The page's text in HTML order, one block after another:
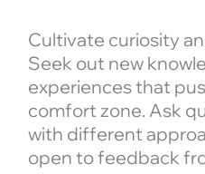
Cultivate curiosity
Seek out new
experiences that
comfort zone. Ask
with different
open to feedback